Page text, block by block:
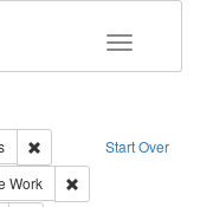
Toggle
Start Over
Remove constraint
constraint Creator: Richard
Work